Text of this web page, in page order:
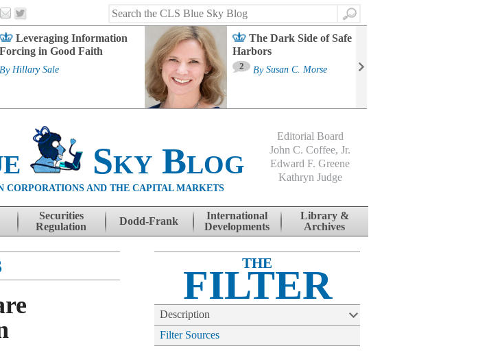
Search
Leveraging Information
Forcing in Good Faith
By Hillary Sale
The Dark Side of Safe
Harbors
2 By Susan C. Morse
Sky Blog
AND THE CAPITAL MARKETS
Editorial Board
John C. Coffee, Jr.
Edward F. Greene
Kathryn Judge
Securities
Regulation
Dodd-Frank
International
Developments
Library &
Archives
THE
FILTER
Description
Filter Sources